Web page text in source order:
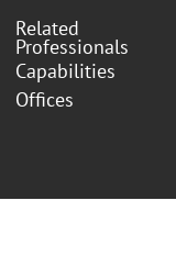
Related
Professionals
Capabilities
Offices